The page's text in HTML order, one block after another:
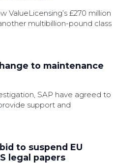
ValueLicensing’s £270 million
multibillion-pound class
to maintenance
SAP have agreed to
support and
to suspend EU
legal papers